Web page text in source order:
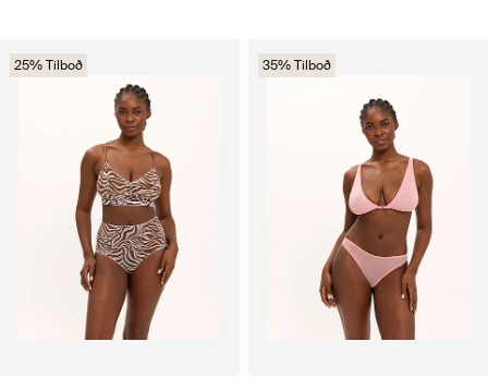
25% Tilboð 35% Tilboð